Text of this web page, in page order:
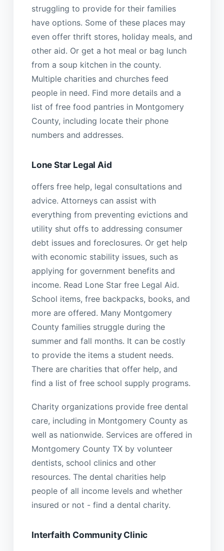
struggling to provide for their families
have options. Some of these places may
even offer thrift stores, holiday meals, and
other aid. Or get a hot meal or bag lunch
from a soup kitchen in the county.
Multiple charities and churches feed
people in need. Find more details and a
list of free food pantries in Montgomery
County, including locate their phone
numbers and addresses.
Lone Star Legal Aid
offers free help, legal consultations and
advice. Attorneys can assist with
everything from preventing evictions and
utility shut offs to addressing consumer
debt issues and foreclosures. Or get help
with economic stability issues, such as
applying for government benefits and
income. Read Lone Star free Legal Aid.
School items, free backpacks, books, and
more are offered. Many Montgomery
County families struggle during the
summer and fall months. It can be costly
to provide the items a student needs.
There are charities that offer help, and
find a list of free school supply programs.
Charity organizations provide free dental
care, including in Montgomery County as
well as nationwide. Services are offered in
Montgomery County TX by volunteer
dentists, school clinics and other
resources. The dental charities help
people of all income levels and whether
insured or not - find a dental charity.
Interfaith Community Clinic